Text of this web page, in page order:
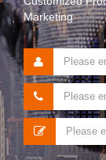
Marketing